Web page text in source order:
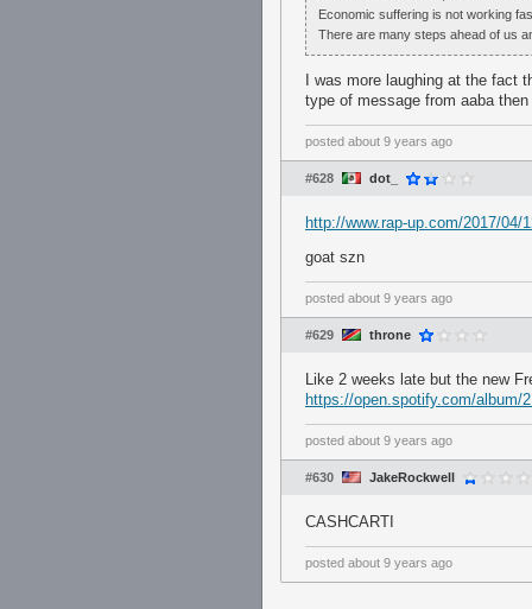
Economic suffering is not working
There are many steps ahead of us
I was more laughing at the
type of message from aaba
posted about 9 years ago
#628 dot_
http://www.rap-up.com/2017/04/
goat szn
posted about 9 years ago
#629 throne
Like 2 weeks late but the new
https://open.spotify.com/album/
posted about 9 years ago
#630 JakeRockwell
CASHCARTI
posted about 9 years ago